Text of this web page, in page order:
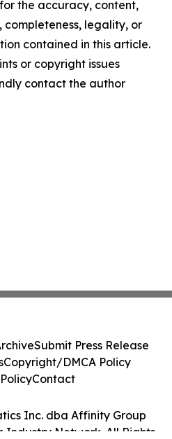
the accuracy, content,
completeness, legality, or
contained in this article.
or copyright issues
contact the author
Inc. dba Affinity Group
Industry Network. All Rights
Submit Press Release
Copyright/DMCA Policy
Contact